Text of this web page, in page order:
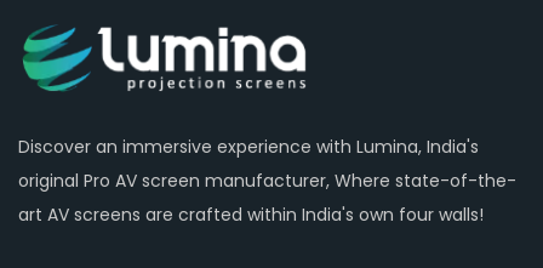
Discover an immersive experience with Lumina, India's
original Pro AV screen manufacturer, Where state-of-the-
art AV screens are crafted within India's own four walls!